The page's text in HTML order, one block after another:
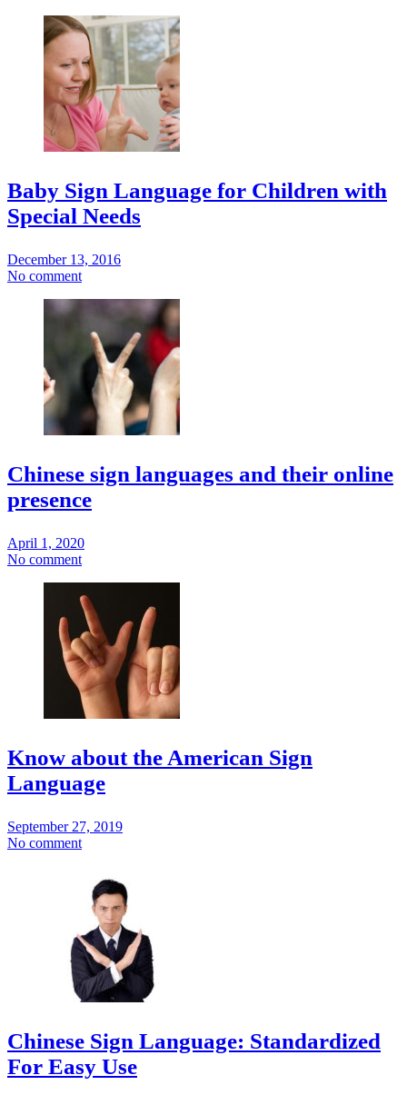
Baby Sign Language for Children with
Special Needs
December 13, 2016
No comment
Chinese sign languages and their online
presence
April 1, 2020
No comment
Know about the American Sign
Language
September 27, 2019
No comment
Chinese Sign Language: Standardized
For Easy Use